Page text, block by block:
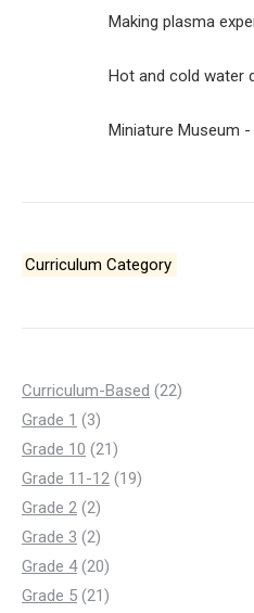
Making plasma
Hot and cold water
Miniature Museum
Curriculum Category
Curriculum-Based 2222
Grade 1 33
products
Grade 10 2121
products
Grade 11-12 1919
Grade 2 22
products
Grade 3 22
products
Grade 4 2020
products
Grade 5 2121